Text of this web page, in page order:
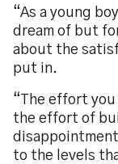
“As a young
dream of but
about the
put in.
“The effort
the effort of
to the levels